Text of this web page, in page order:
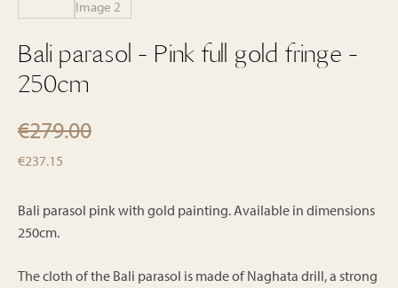
Bali parasol - Pink full gold fringe -
250cm
€279.00
Original
was:
€279.00.
€237.15
is:
Bali parasol pink with gold painting. Available in dimensions
250cm.
The cloth of the Bali parasol is made of Naghata drill, a strong